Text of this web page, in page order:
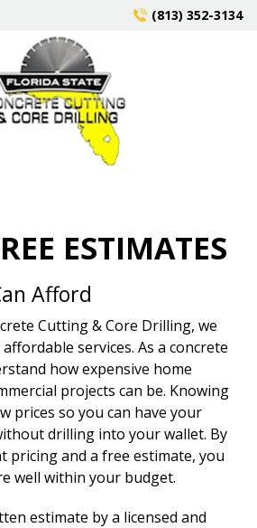
(813) 352-3134
ESTIMATES
Afford
Cutting & Core Drilling, we
services. As a concrete
how expensive home
projects can be. Knowing
prices so you can have your
drilling into your wallet. By
and a free estimate, you
well within your budget.
estimate by a licensed and